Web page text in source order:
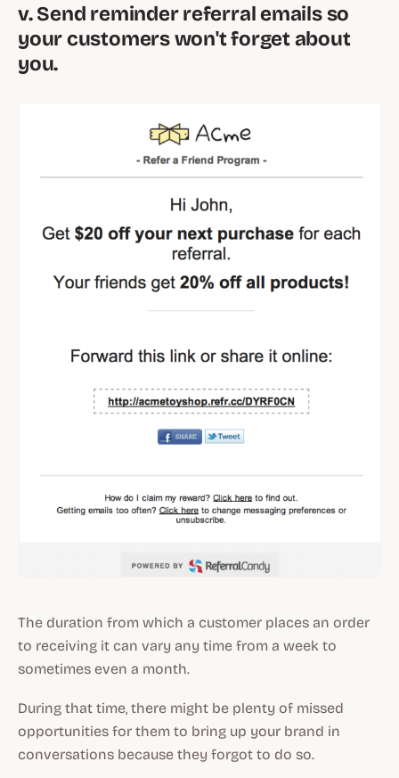
v. Send reminder referral emails so
your customers won't forget about
you.
The duration from which a customer places an order
to receiving it can vary any time from a week to
sometimes even a month.
During that time, there might be plenty of missed
opportunities for them to bring up your brand in
conversations because they forgot to do so.